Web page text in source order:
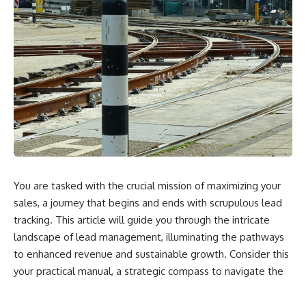
You are tasked with the crucial mission of maximizing your
sales, a journey that begins and ends with scrupulous lead
tracking. This article will guide you through the intricate
landscape of lead management, illuminating the pathways
to enhanced revenue and sustainable growth. Consider this
your practical manual, a strategic compass to navigate the